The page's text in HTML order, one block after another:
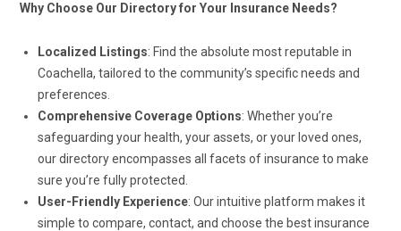
Why Choose Our Directory for Your Insurance Needs?
Localized Listings: Find the absolute most reputable in
Coachella, tailored to the community’s specific needs and
preferences.
Comprehensive Coverage Options: Whether you’re
safeguarding your health, your assets, or your loved ones,
our directory encompasses all facets of insurance to make
sure you’re fully protected.
User-Friendly Experience: Our intuitive platform makes it
simple to compare, contact, and choose the best insurance